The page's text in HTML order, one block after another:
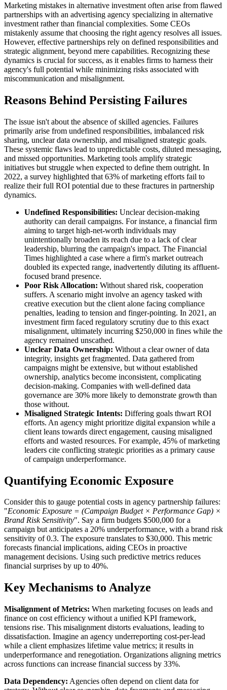
Marketing mistakes in alternative investment often arise from flawed
partnerships with an advertising agency specializing in alternative
investment rather than financial complexities. Some CEOs
mistakenly assume that choosing the right agency resolves all issues.
However, effective partnerships rely on defined responsibilities and
strategic alignment, beyond mere capabilities. Recognizing these
dynamics is crucial for success, as it enables firms to harness their
agency's full potential while minimizing risks associated with
miscommunication and misalignment.
Reasons Behind Persisting Failures
The issue isn't about the absence of skilled agencies. Failures
primarily arise from undefined responsibilities, imbalanced risk
sharing, unclear data ownership, and misaligned strategic goals.
These systemic flaws lead to unpredictable costs, diluted messaging,
and missed opportunities. Marketing tools amplify strategic
initiatives but struggle when expected to define them outright. In
2022, a survey highlighted that 63% of marketing efforts fail to
realize their full ROI potential due to these fractures in partnership
dynamics.
Undefined Responsibilities: Unclear decision-making
authority can derail campaigns. For instance, a financial firm
aiming to target high-net-worth individuals may
unintentionally broaden its reach due to a lack of clear
leadership, blurring the campaign's impact. The Financial
Times highlighted a case where a firm's market outreach
doubled its expected range, inadvertently diluting its affluent-
focused brand presence.
Poor Risk Allocation: Without shared risk, cooperation
suffers. A scenario might involve an agency tasked with
creative execution but the client alone facing compliance
penalties, leading to tension and finger-pointing. In 2021, an
investment firm faced regulatory scrutiny due to this exact
misalignment, ultimately incurring $250,000 in fines while the
agency remained unscathed.
Unclear Data Ownership: Without a clear owner of data
integrity, insights get fragmented. Data gathered from
campaigns might be extensive, but without established
ownership, analytics become inconsistent, complicating
decision-making. Companies with well-defined data
governance are 30% more likely to demonstrate growth than
those without.
Misaligned Strategic Intents: Differing goals thwart ROI
efforts. An agency might prioritize digital expansion while a
client leans towards direct engagement, causing misaligned
efforts and wasted resources. For example, 45% of marketing
leaders cite conflicting strategic priorities as a primary cause
of campaign underperformance.
Quantifying Economic Exposure
Consider this to gauge potential costs in agency partnership failures:
"Economic Exposure = (Campaign Budget × Performance Gap) ×
Brand Risk Sensitivity". Say a firm budgets $500,000 for a
campaign but anticipates a 20% underperformance, with a brand risk
sensitivity of 0.3. The exposure translates to $30,000. This metric
forecasts financial implications, aiding CEOs in proactive
management decisions. Using such predictive metrics reduces
financial surprises by up to 40%.
Key Mechanisms to Analyze
Misalignment of Metrics: When marketing focuses on leads and
finance on cost efficiency without a unified KPI framework,
tensions rise. This misalignment distorts evaluations, leading to
dissatisfaction. Imagine an agency underreporting cost-per-lead
while a client emphasizes lifetime value metrics; it results in
underperformance and renegotiation. Organizations aligning metrics
across functions can increase financial success by 33%.
Data Dependency: Agencies often depend on client data for